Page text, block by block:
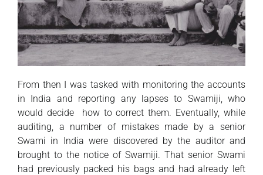
From then I was tasked with monitoring the accounts
in India and reporting any lapses to Swamiji, who
would decide how to correct them. Eventually, while
auditing, a number of mistakes made by a senior
Swami in India were discovered by the auditor and
brought to the notice of Swamiji. That senior Swami
had previously packed his bags and had already left